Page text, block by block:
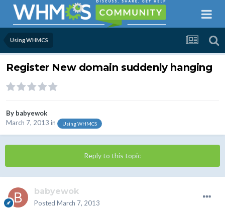
Using WHMCS
Register New domain suddenly hanging
By babyewok
March 7, 2013 in Using WHMCS
Reply to this topic
babyewok
Posted March 7, 2013